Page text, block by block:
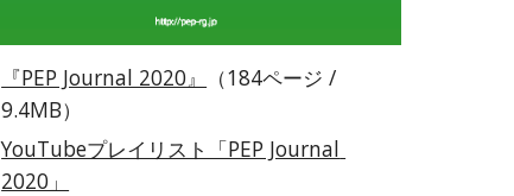
『PEP Journal 2020』
（184ページ /
9.4MB）
YouTubeプレイリスト「PEP Journal
2020」